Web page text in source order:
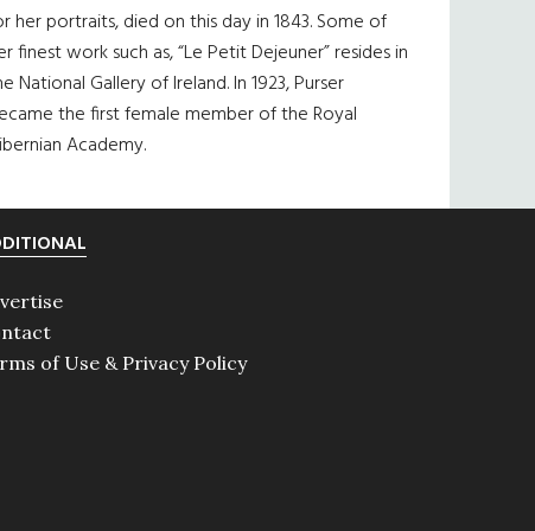
her portraits, died on this day in 1843. Some of
finest work such as, “Le Petit Dejeuner” resides in
National Gallery of Ireland. In 1923, Purser
the first female member of the Royal
Academy.
of Use & Privacy Policy